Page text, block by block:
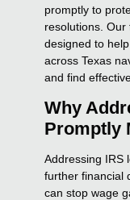
promptly to
resolutions.
designed to
across Texas
and find
Why
Promptly
Addressing IRS
further financial
can stop wage